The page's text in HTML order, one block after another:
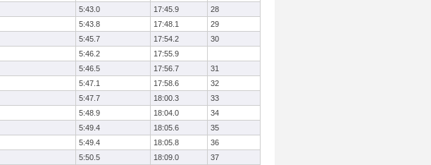
5:43.0 17:45.9
28
5:43.8 17:48.1
29
5:45.7 17:54.2
30
5:46.2
17:55.9
5:46.5 17:56.7
31
5:47.1 17:58.6
32
5:47.7 18:00.3
33
5:48.9 18:04.0
34
5:49.4 18:05.6
35
5:49.4 18:05.8
36
5:50.5 18:09.0
37